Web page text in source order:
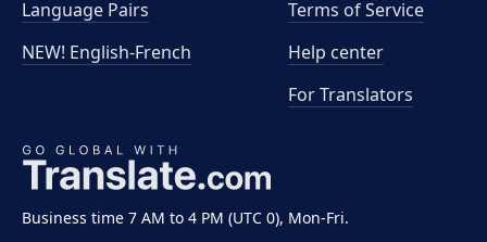
Business time 7 AM to 4 PM (UTC 0), Mon-Fri.
Language Pairs
NEW! English-French
Terms of Service
Help center
For Translators